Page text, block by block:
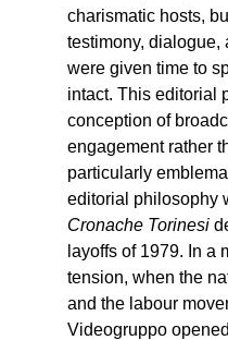
charismatic hosts,
testimony, dialogue,
were given time to
intact. This editorial
conception of
engagement rather
particularly
editorial philosophy
Cronache Torinesi
layoffs of 1979. In a
tension, when the
and the labour
Videogruppo